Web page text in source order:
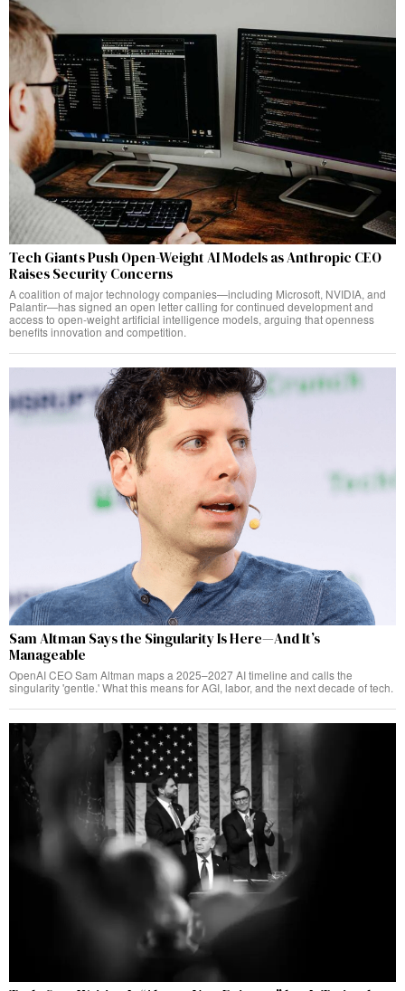
Tech Giants Push Open-Weight AI Models as Anthropic CEO
Raises Security Concerns
A coalition of major technology companies—including Microsoft, NVIDIA, and
Palantir—has signed an open letter calling for continued development and
access to open-weight artificial intelligence models, arguing that openness
benefits innovation and competition.
Sam Altman Says the Singularity Is Here—And It’s
Manageable
OpenAI CEO Sam Altman maps a 2025–2027 AI timeline and calls the
singularity 'gentle.' What this means for AGI, labor, and the next decade of tech.